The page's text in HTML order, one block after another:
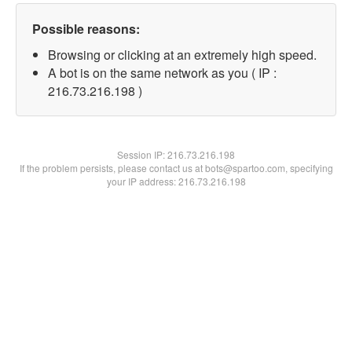
Possible reasons:
Browsing or clicking at an extremely high speed.
A bot is on the same network as you ( IP :
216.73.216.198 )
Session IP:216.73.216.198
If the problem persists, please contact us at bots@spartoo.com, specifying
your IP address: 216.73.216.198